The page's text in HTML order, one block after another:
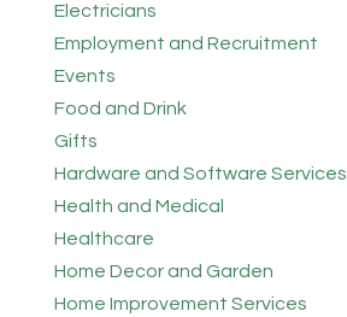
Electricians
Employment and Recruitment
Events
Food and Drink
Gifts
Hardware and Software Services
Health and Medical
Healthcare
Home Decor and Garden
Home Improvement Services